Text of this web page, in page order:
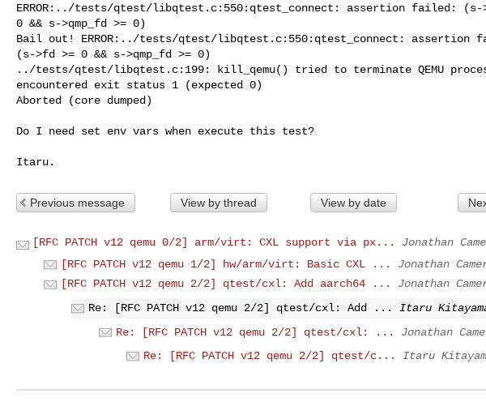
ERROR:../tests/qtest/libqtest.c:550:qtest_connect: assertion failed: (s-
0 && s->qmp_fd >= 0)
Bail out! ERROR:../tests/qtest/libqtest.c:550:qtest_connect: assertion
(s->fd >= 0 && s->qmp_fd >= 0)
../tests/qtest/libqtest.c:199: kill_qemu() tried to terminate QEMU
encountered exit status 1 (expected 0)
Aborted (core dumped)
Do I need set env vars when execute this test?
Previous message View by thread View by date
[RFC PATCH v12 qemu 0/2] arm/virt: CXL support via px...
Jonathan
[RFC PATCH v12 qemu 1/2] hw/arm/virt: Basic CXL ...
Jonathan
[RFC PATCH v12 qemu 2/2] qtest/cxl: Add aarch64 ...
Jonathan
Re: [RFC PATCH v12 qemu 2/2] qtest/cxl: Add ...
Itaru
Re: [RFC PATCH v12 qemu 2/2] qtest/cxl: ...
Jonathan
Re: [RFC PATCH v12 qemu 2/2] qtest/c...
Itaru